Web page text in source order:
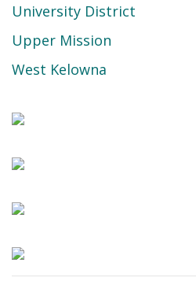
University District
Upper Mission
West Kelowna